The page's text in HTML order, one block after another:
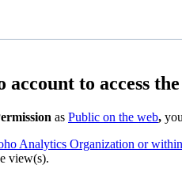
account to access
as Public on the web,
Analytics Organization or
view(s).